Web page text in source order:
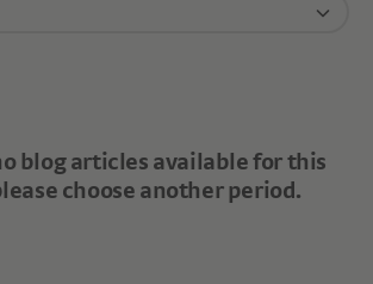
blog articles available for this
choose another period.